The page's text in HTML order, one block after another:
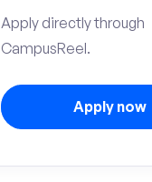
Apply directly through
CampusReel.
Apply now